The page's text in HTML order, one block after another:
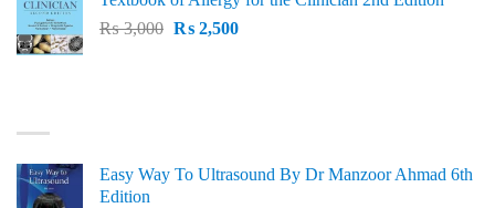
₨ 1,500.₨ 1,300.
₨3,000 Original
₨2,500Current
Easy Way To Ultrasound By Dr Manzoor Ahmad 6th
Edition